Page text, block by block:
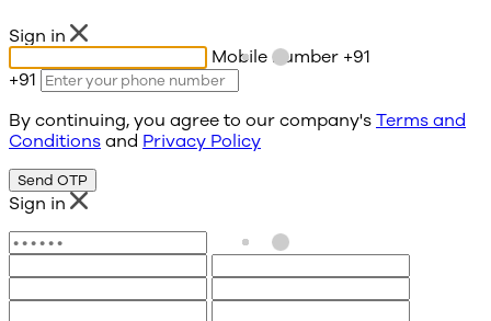
Sign in
Mobile number +91
+91
By continuing, you agree to our company's Terms and
Conditions and Privacy Policy
Send OTP
Sign in